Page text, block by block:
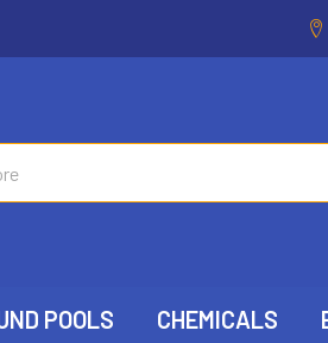
POOLS CHEMICALS